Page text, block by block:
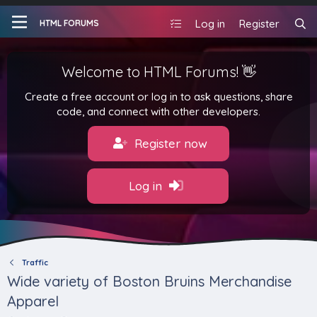
HTML FORUMS Log in Register
Welcome to HTML Forums! 👋
Create a free account or log in to ask questions, share
code, and connect with other developers.
Register now
Log in
Traffic
Wide variety of Boston Bruins Merchandise
Apparel